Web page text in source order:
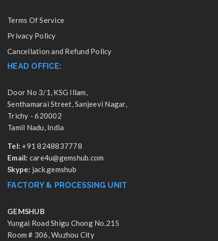
Terms Of Service
Privacy Policy
Cancellation and Refund Policy
HEAD OFFICE:
Door No 3/1, KSG Illam,
Senthamarai Street, Sanjeevi Nagar,
Trichy - 620002
Tamil Nadu, India
Tel: +91 8248837778
Email: care4u@gemshub.com
Skype: jack.gemshub
FACTORY & PROCESSING UNIT
GEMSHUB
Yungai Road Shigu Chong No.215
Room # 306, Wuzhou City